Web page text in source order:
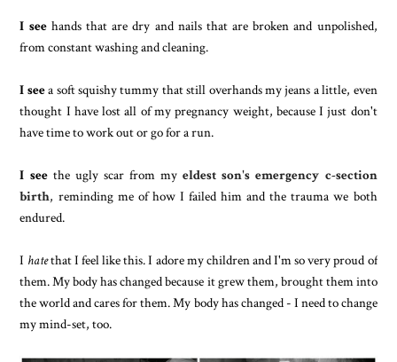
I see hands that are dry and nails that are broken and unpolished,
from constant washing and cleaning.
I seea soft squishy tummy that still overhands my jeans a little, even
thought I have lost all of my pregnancy weight, because I just don't
have time to work out or go for a run.
I see the ugly scar from myeldest son's emergency c-section
birth, reminding me of how I failed him and the trauma we both
endured.
I hatethat I feel like this. I adore my children and I'm so very proud of
them. My body has changed because it grew them, brought them into
the world and cares for them. My body has changed - I need to change
my mind-set, too.